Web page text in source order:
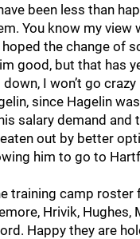
been less than
You know my view
the change of
good, but that has
I won’t go
since Hagelin
salary demand and
out by better
him to go to
training camp
Hrivik, Hughes,
Happy they are